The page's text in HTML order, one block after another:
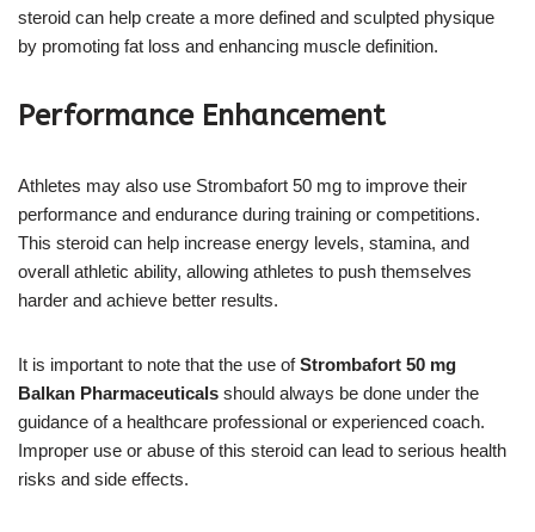
steroid can help create a more defined and sculpted physique
by promoting fat loss and enhancing muscle definition.
Performance Enhancement
Athletes may also use Strombafort 50 mg to improve their
performance and endurance during training or competitions.
This steroid can help increase energy levels, stamina, and
overall athletic ability, allowing athletes to push themselves
harder and achieve better results.
It is important to note that the use ofStrombafort 50 mg
Balkan Pharmaceuticals should always be done under the
guidance of a healthcare professional or experienced coach.
Improper use or abuse of this steroid can lead to serious health
risks and side effects.